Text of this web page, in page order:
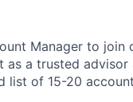
Manager to
a trusted
list of 15-20